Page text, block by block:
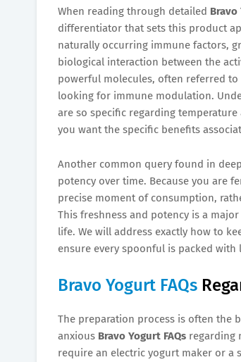
When reading through detailed Bravo
differentiator that sets this product
naturally occurring immune factors,
biological interaction between the
powerful molecules, often referred to
looking for immune modulation.
are so specific regarding
you want the specific benefits
Another common query found in
potency over time. Because you are
precise moment of consumption,
This freshness and potency is a
life. We will address exactly how to
ensure every spoonful is packed with
Bravo Yogurt FAQs
The preparation process is often the
anxious Bravo Yogurt FAQs regarding
require an electric yogurt maker or a